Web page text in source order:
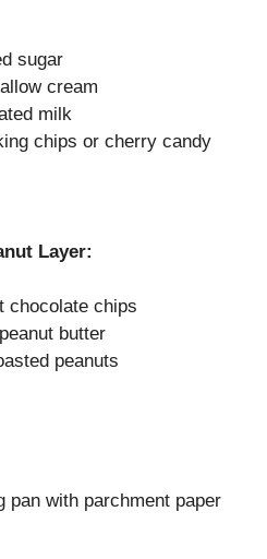
V
i
e
o
sugar
cream
milk
chips or cherry candy
Layer:
chocolate chips
butter
peanuts
pan with parchment paper